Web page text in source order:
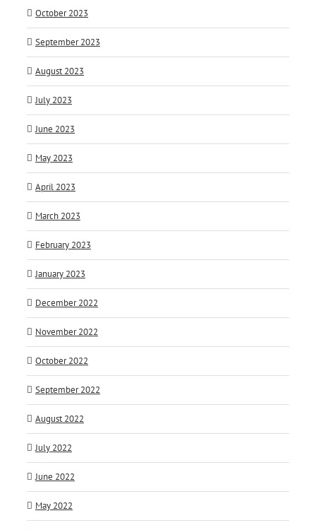
October 2023
September 2023
August 2023
July 2023
June 2023
May 2023
April 2023
March 2023
February 2023
January 2023
December 2022
November 2022
October 2022
September 2022
August 2022
July 2022
June 2022
May 2022